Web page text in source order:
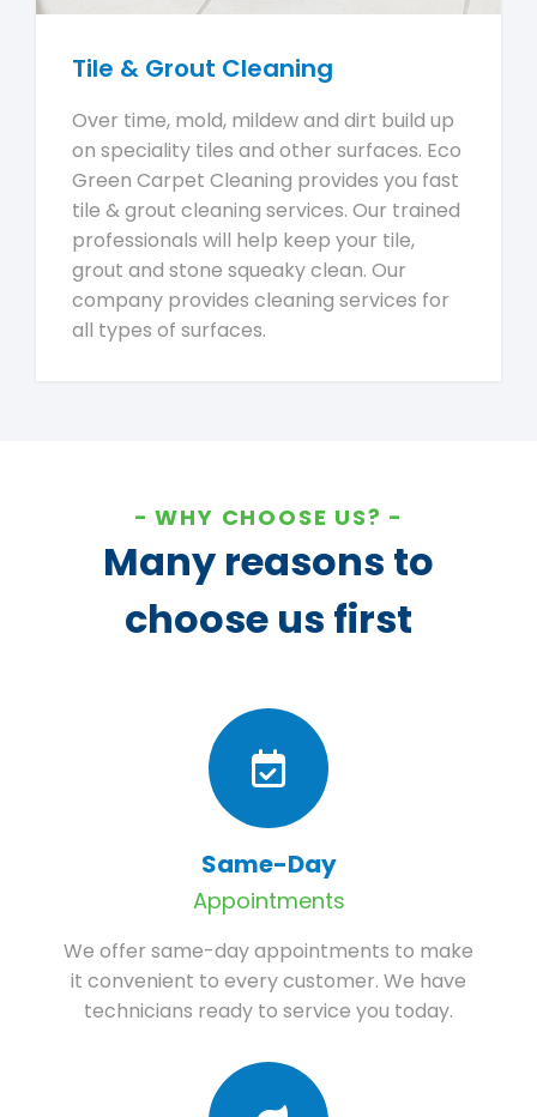
Tile & Grout Cleaning
Over time, mold, mildew and dirt build up
on speciality tiles and other surfaces. Eco
Green Carpet Cleaning provides you fast
tile & grout cleaning services. Our trained
professionals will help keep your tile,
grout and stone squeaky clean. Our
company provides cleaning services for
all types of surfaces.
WHY CHOOSE US?
Many reasons to
choose us first
Same-Day
Appointments
We offer same-day appointments to make
it convenient to every customer. We have
technicians ready to service you today.